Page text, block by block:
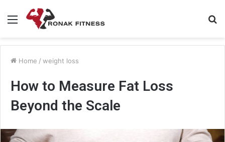
Menu
Home / weight loss
How to Measure Fat Loss
Beyond the Scale